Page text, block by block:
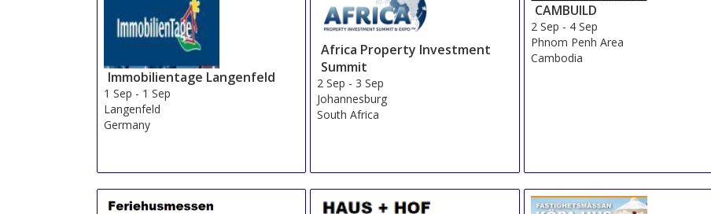
Immobilientage Langenfeld
1 Sep - 1 Sep
Langenfeld
Germany
Africa Property Investment
Summit
2 Sep - 3 Sep
Johannesburg
South Africa
CAMBUILD
2 Sep - 4 Sep
Phnom Penh Area
Cambodia